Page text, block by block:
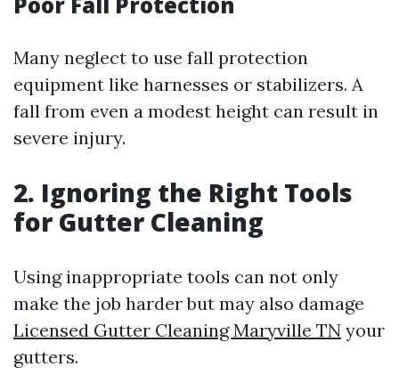
Many neglect to use fall protection
equipment like harnesses or stabilizers. A
fall from even a modest height can result in
severe injury.
2. Ignoring the Right Tools
for Gutter Cleaning
Using inappropriate tools can not only
make the job harder but may also damage
Licensed Gutter Cleaning Maryville TN your
gutters.